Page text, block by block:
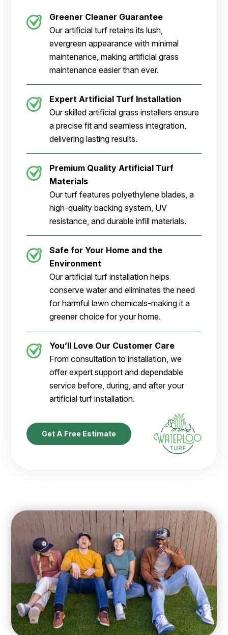
Greener Cleaner Guarantee
Our artificial turf retains its lush,
evergreen appearance with minimal
maintenance, making artificial grass
maintenance easier than ever.
Expert Artificial Turf Installation
Our skilled artificial grass installers ensure
a precise fit and seamless integration,
delivering lasting results.
Premium Quality Artificial Turf
Materials
Our turf features polyethylene blades, a
high-quality backing system, UV
resistance, and durable infill materials.
Safe for Your Home and the
Environment
Our artificial turf installation helps
conserve water and eliminates the need
for harmful lawn chemicals-making it a
greener choice for your home.
You’ll Love Our Customer Care
From consultation to installation, we
offer expert support and dependable
service before, during, and after your
artificial turf installation.
Get A Free Estimate